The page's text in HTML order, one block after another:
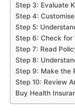
Step 3: Evaluate
Step 4:
Step 5:
Step 6: Check for
Step 7: Read
Step 8:
Step 9: Make the
Step 10: Review
Buy Health